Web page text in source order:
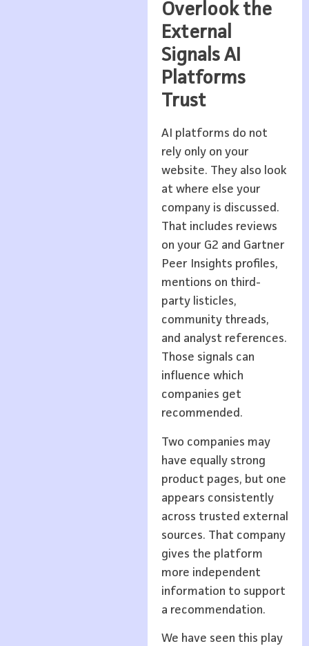
Overlook the
External
Signals AI
Platforms
Trust
AI platforms do not
rely only on your
website. They also look
at where else your
company is discussed.
That includes reviews
on your G2 and Gartner
Peer Insights profiles,
mentions on third-
party listicles,
community threads,
and analyst references.
Those signals can
influence which
companies get
recommended.
Two companies may
have equally strong
product pages, but one
appears consistently
across trusted external
sources. That company
gives the platform
more independent
information to support
a recommendation.
We have seen this play